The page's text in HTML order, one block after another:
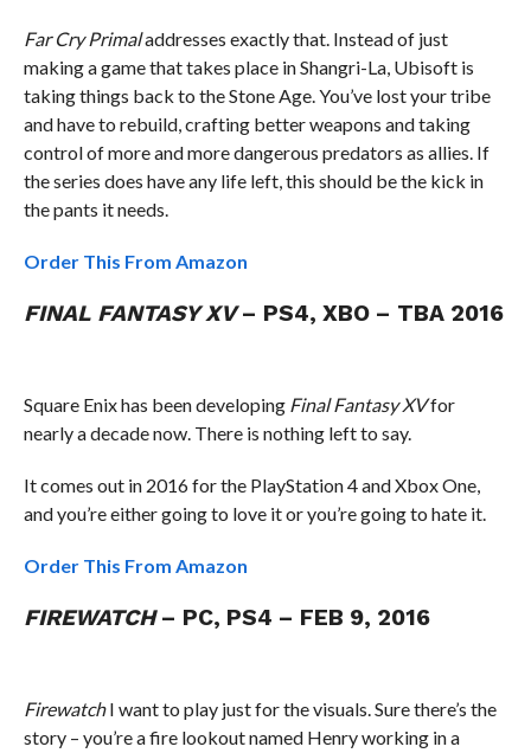
Far Cry Primaladdresses exactly that. Instead of just
making a game that takes place in Shangri-La, Ubisoft is
taking things back to the Stone Age. You’ve lost your tribe
and have to rebuild, crafting better weapons and taking
control of more and more dangerous predators as allies. If
the series does have any life left, this should be the kick in
the pants it needs.
Order This From Amazon
FINAL FANTASY XV– PS4, XBO – TBA 2016
Square Enix has been developing Final Fantasy XVfor
nearly a decade now. There is nothing left to say.
It comes out in 2016 for the PlayStation 4 and Xbox One,
and you’re either going to love it or you’re going to hate it.
Order This From Amazon
FIREWATCH– PC, PS4 – FEB 9, 2016
FirewatchI want to play just for the visuals. Sure there’s the
story – you’re a fire lookout named Henry working in a